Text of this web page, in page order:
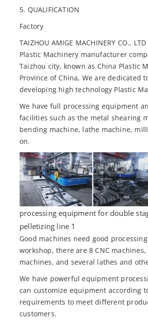
5. QUALIFICATION
Factory
TAIZHOU AMIGE MACHINERY CO.,
Plastic Machinery manufacturer
Taizhou city, known as China Plastic
Province of China, We are dedicated
developing high technology Plastic
We have full processing equipment
facilities such as the metal shearing
bending machine, lathe machine,
on.
processing equipment for double
pelletizing line 1
Good machines need good
workshop, there are 8 CNC
machines, and several lathes and
We have powerful equipment
can customize equipment according
requirements to meet different
customers.